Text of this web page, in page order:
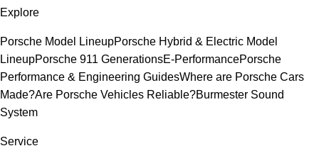
Explore
Porsche Model LineupPorsche Hybrid & Electric Model
LineupPorsche 911 GenerationsE-PerformancePorsche
Performance & Engineering GuidesWhere are Porsche Cars
Made?Are Porsche Vehicles Reliable?Burmester Sound
System
Service